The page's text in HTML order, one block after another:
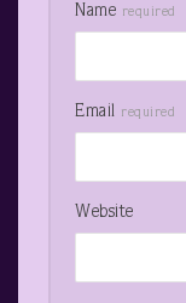
Name required
Email required
Website